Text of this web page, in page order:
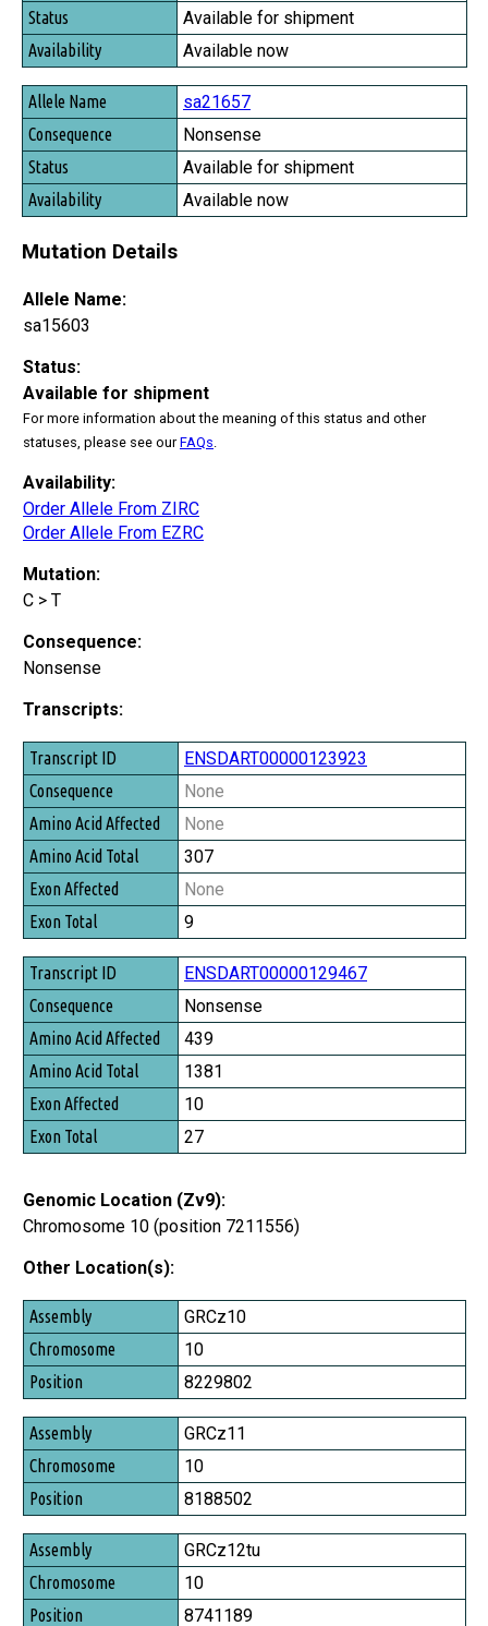
Status
Availability
Available for shipment
Available now
sa21657
Nonsense
Available for shipment
Available now
Mutation Details
Allele Name:
sa15603
Status:
Available for shipment
For more information about the meaning of this status and other
statuses, please see ourFAQs
Availability:
Order Allele From ZIRC
Order Allele From EZRC
Mutation:
C > T
Consequence:
Nonsense
Transcripts:
Transcript ID
Consequence
Amino Acid Affected
Amino Acid Total
Exon Affected
Exon Total
ENSDART00000123923
None
None
307
None
9
ENSDART00000129467
Nonsense
439
1381
10
27
Genomic Location (Zv9):
Chromosome 10 (position 7211556)
Other Location(s):
Assembly
Chromosome
Position
GRCz10
10
8229802
GRCz11
10
8188502
GRCz12tu
10
8741189